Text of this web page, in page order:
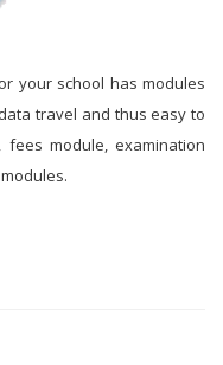
your school has modules
travel and thus easy to
module, examination